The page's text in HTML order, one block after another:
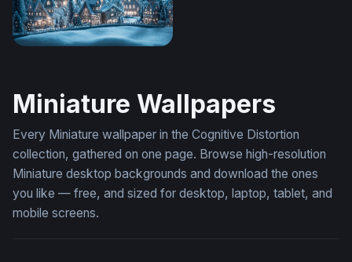
Miniature Wallpapers
Every Miniature wallpaper in the Cognitive Distortion
collection, gathered on one page. Browse high-resolution
Miniature desktop backgrounds and download the ones
you like — free, and sized for desktop, laptop, tablet, and
mobile screens.